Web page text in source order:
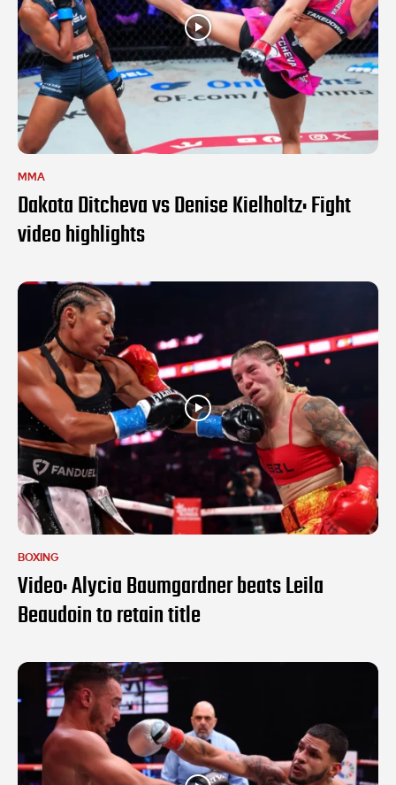
MMA
Dakota Ditcheva vs Denise Kielholtz: Fight
video highlights
BOXING
Video: Alycia Baumgardner beats Leila
Beaudoin to retain title